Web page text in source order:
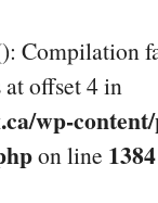
Compilation
at offset 4 in
wp-
on line 1384